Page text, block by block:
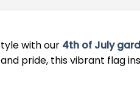
with our 4th of July
pride, this vibrant flag